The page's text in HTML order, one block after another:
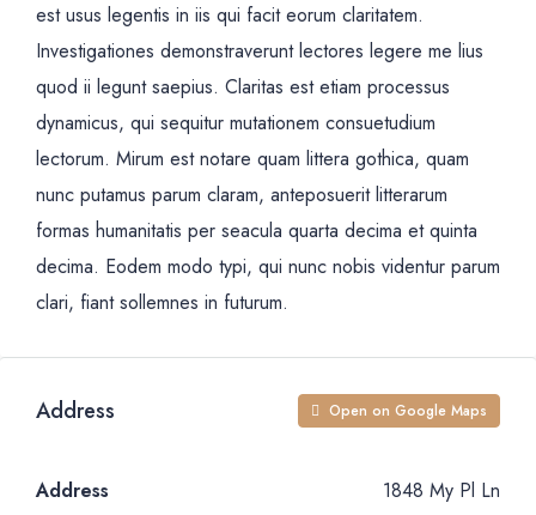
est usus legentis in iis qui facit eorum claritatem.
Investigationes demonstraverunt lectores legere me lius
quod ii legunt saepius. Claritas est etiam processus
dynamicus, qui sequitur mutationem consuetudium
lectorum. Mirum est notare quam littera gothica, quam
nunc putamus parum claram, anteposuerit litterarum
formas humanitatis per seacula quarta decima et quinta
decima. Eodem modo typi, qui nunc nobis videntur parum
clari, fiant sollemnes in futurum.
Address Open on Google Maps
Address 1848 My Pl Ln